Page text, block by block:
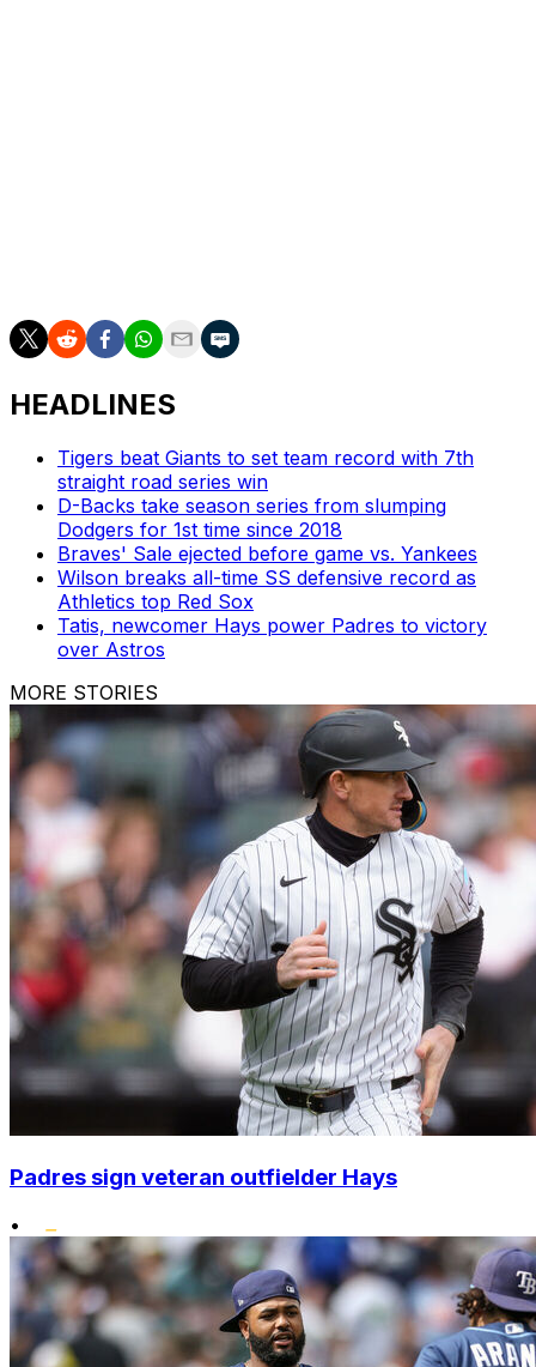
HEADLINES
Tigers beat Giants to set team record with 7th
straight road series win
D-Backs take season series from slumping
Dodgers for 1st time since 2018
Braves' Sale ejected before game vs. Yankees
Wilson breaks all-time SS defensive record as
Athletics top Red Sox
Tatis, newcomer Hays power Padres to victory
over Astros
MORE STORIES
Padres sign veteran outfielder Hays
•